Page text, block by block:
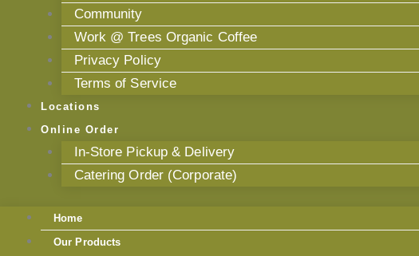
Community
Work @ Trees Organic Coffee
Privacy Policy
Terms of Service
Locations
Online Order
In-Store Pickup & Delivery
Catering Order (Corporate)
Home
Our Products